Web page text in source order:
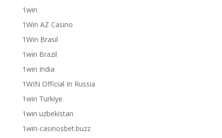
1win
1Win AZ Casino
1Win Brasil
1win Brazil
1win India
1WIN Official In Russia
1win Turkiye
1win uzbekistan
1win-casinosbet.buzz